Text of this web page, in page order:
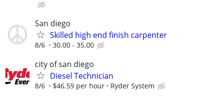
San diego
Skilled high end finish carpenter
8/6 30.00 - 35.00
city of san diego
Diesel Technician
8/6 $46.59 per hour Ryder System